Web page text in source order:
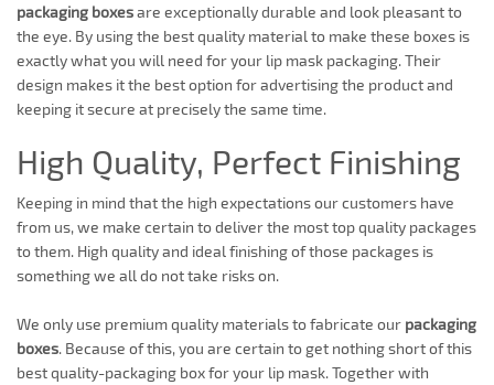
packaging boxesare exceptionally durable and look pleasant to
the eye. By using the best quality material to make these boxes is
exactly what you will need for your lip mask packaging. Their
design makes it the best option for advertising the product and
keeping it secure at precisely the same time.
High Quality, Perfect Finishing
Keeping in mind that the high expectations our customers have
from us, we make certain to deliver the most top quality packages
to them. High quality and ideal finishing of those packages is
something we all do not take risks on.
We only use premium quality materials to fabricate our packaging
boxes. Because of this, you are certain to get nothing short of this
best quality-packaging box for your lip mask. Together with